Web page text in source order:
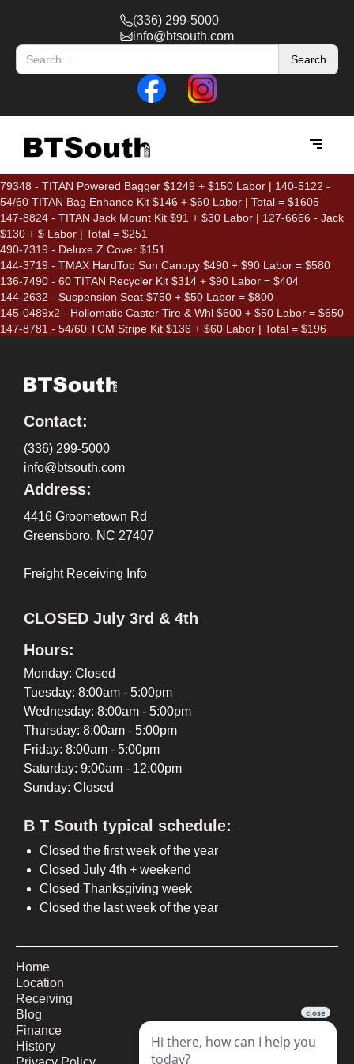
(336) 299-5000
info@btsouth.com
79348 - TITAN Powered Bagger $1249 + $150 Labor | 140-5122 -
54/60 TITAN Bag Enhance Kit $146 + $60 Labor | Total = $1605
147-8824 - TITAN Jack Mount Kit $91 + $30 Labor | 127-6666 - Jack
$130 + $ Labor | Total = $251
490-7319 - Deluxe Z Cover $151
144-3719 - TMAX HardTop Sun Canopy $490 + $90 Labor = $580
136-7490 - 60 TITAN Recycler Kit $314 + $90 Labor = $404
144-2632 - Suspension Seat $750 + $50 Labor = $800
145-0489x2 - Hollomatic Caster Tire & Whl $600 + $50 Labor = $650
147-8781 - 54/60 TCM Stripe Kit $136 + $60 Labor | Total = $196
Contact:
(336) 299-5000
info@btsouth.com
Address:
4416 Groometown Rd
Greensboro, NC 27407
Freight Receiving Info
CLOSED July 3rd & 4th
Hours:
Monday: Closed
Tuesday: 8:00am - 5:00pm
Wednesday: 8:00am - 5:00pm
Thursday: 8:00am - 5:00pm
Friday: 8:00am - 5:00pm
Saturday: 9:00am - 12:00pm
Sunday: Closed
B T South typical schedule:
Closed the first week of the year
Closed July 4th + weekend
Closed Thanksgiving week
Closed the last week of the year
Home
Location
Receiving
Blog
Finance
History